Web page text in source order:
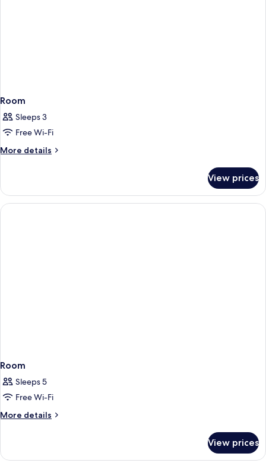
Room
Sleeps 3
Free Wi-Fi
More details
More
View prices
Room
Sleeps 5
Free Wi-Fi
More details
More
View prices